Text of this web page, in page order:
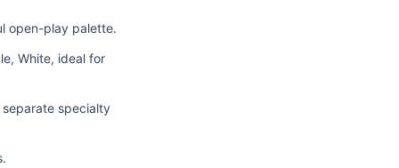
open-play palette.
White, ideal for
specialty